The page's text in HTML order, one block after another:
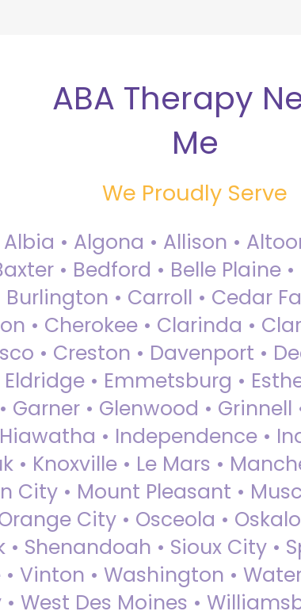
ABA Therapy
Me
We Proudly Serve
• Algona • Allison •
• Bedford • Belle Plaine
• Carroll • Cedar
• Cherokee • Clarinda •
• Creston • Davenport •
• Emmetsburg •
Garner • Glenwood •
• Independence •
• Knoxville • Le Mars •
City • Mount Pleasant •
City • Osceola •
• Shenandoah • Sioux City •
Vinton • Washington •
West Des Moines •